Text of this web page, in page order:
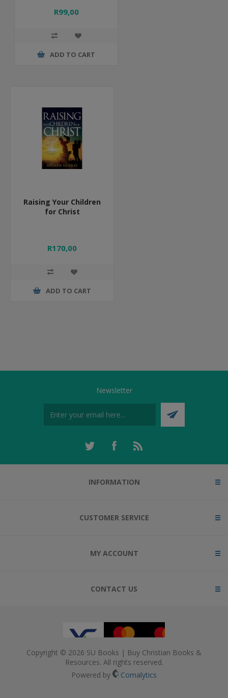
R99,00
ADD TO CART
Raising Your Children
for Christ
R170,00
ADD TO CART
Newsletter
INFORMATION
CUSTOMER SERVICE
MY ACCOUNT
CONTACT US
Copyright © 2026 SU Books | Buy Christian Books &
Resources. All rights reserved.
Powered by
Comalytics